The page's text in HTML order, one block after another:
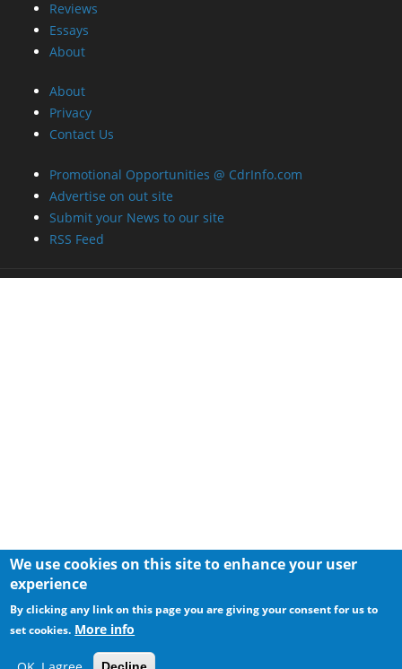
Reviews
Essays
About
About
Privacy
Contact Us
Promotional Opportunities @ CdrInfo.com
Advertise on out site
Submit your News to our site
RSS Feed
We use cookies on this site to enhance your user
experience
By clicking any link on this page you are giving your consent for us to
set cookies. More info